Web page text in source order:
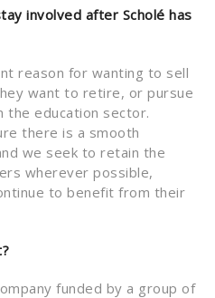
involved after Scholé has
reason for wanting to sell
want to retire, or pursue
education sector.
there is a smooth
we seek to retain the
wherever possible,
to benefit from their
funded by a group of